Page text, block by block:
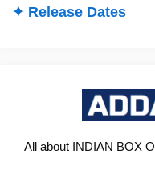
✦ Release Dates
All about INDIAN BOX